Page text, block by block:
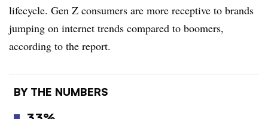
lifecycle. Gen Z consumers are more receptive to brands
jumping on internet trends compared to boomers,
according to the report.
BY THE NUMBERS